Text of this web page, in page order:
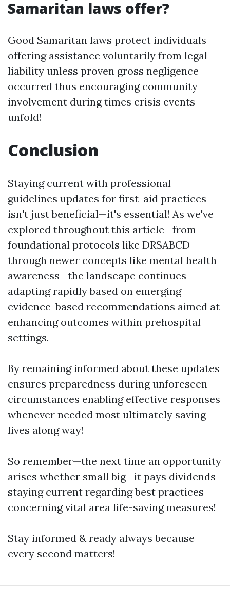
Samaritan laws offer?
Good Samaritan laws protect individuals
offering assistance voluntarily from legal
liability unless proven gross negligence
occurred thus encouraging community
involvement during times crisis events
unfold!
Conclusion
Staying current with professional
guidelines updates for first-aid practices
isn't just beneficial—it's essential! As we've
explored throughout this article—from
foundational protocols like DRSABCD
through newer concepts like mental health
awareness—the landscape continues
adapting rapidly based on emerging
evidence-based recommendations aimed at
enhancing outcomes within prehospital
settings.
By remaining informed about these updates
ensures preparedness during unforeseen
circumstances enabling effective responses
whenever needed most ultimately saving
lives along way!
So remember—the next time an opportunity
arises whether small big—it pays dividends
staying current regarding best practices
concerning vital area life-saving measures!
Stay informed & ready always because
every second matters!